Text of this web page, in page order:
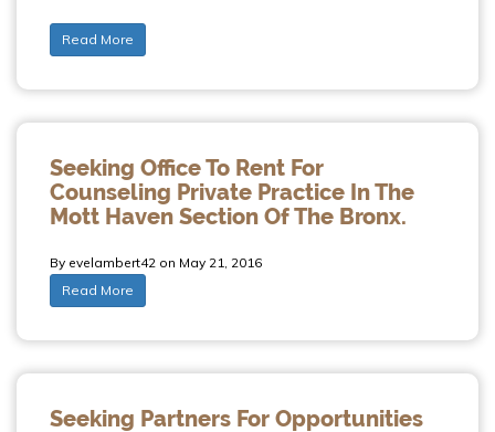
Read More
Seeking Office To Rent For
Counseling Private Practice In The
Mott Haven Section Of The Bronx.
By evelambert42 on May 21, 2016
Read More
Seeking Partners For Opportunities